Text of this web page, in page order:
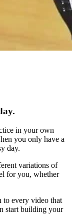
in your own
you only have a
day.
variations of
for you, whether
to every video that
start building your